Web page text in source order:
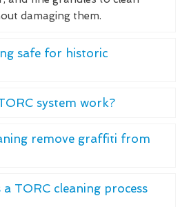
damaging them.
safe for historic
system work?
remove graffiti from
TORC cleaning process